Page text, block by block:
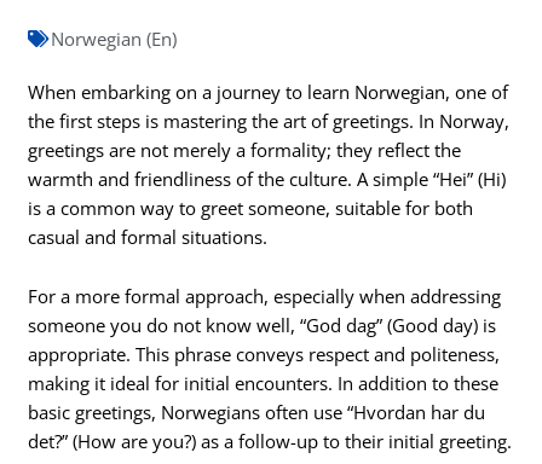
Norwegian (En)
When embarking on a journey to learn Norwegian, one of
the first steps is mastering the art of greetings. In Norway,
greetings are not merely a formality; they reflect the
warmth and friendliness of the culture. A simple “Hei” (Hi)
is a common way to greet someone, suitable for both
casual and formal situations.
For a more formal approach, especially when addressing
someone you do not know well, “God dag” (Good day) is
appropriate. This phrase conveys respect and politeness,
making it ideal for initial encounters. In addition to these
basic greetings, Norwegians often use “Hvordan har du
det?” (How are you?) as a follow-up to their initial greeting.